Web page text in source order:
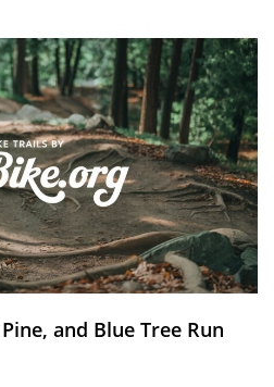
and Blue Tree Run